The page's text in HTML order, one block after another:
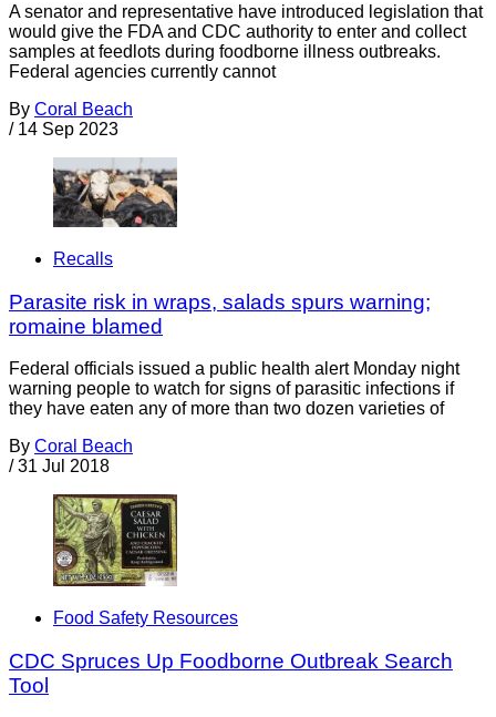
A senator and representative have introduced legislation that
would give the FDA and CDC authority to enter and collect
samples at feedlots during foodborne illness outbreaks.
Federal agencies currently cannot
By Coral Beach
/ 14 Sep 2023
Recalls
Parasite risk in wraps, salads spurs warning;
romaine blamed
Federal officials issued a public health alert Monday night
warning people to watch for signs of parasitic infections if
they have eaten any of more than two dozen varieties of
By Coral Beach
/ 31 Jul 2018
Food Safety Resources
CDC Spruces Up Foodborne Outbreak Search
Tool